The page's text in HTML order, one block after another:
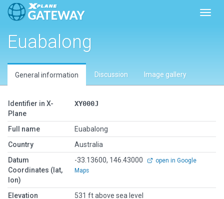
Euabalong
General information Discussion Image gallery
Identifier in X-
Plane
XY000J
Full name
Euabalong
Country
Australia
Datum
Coordinates (lat,
lon)
-33.13600, 146.43000
open in Google
Maps
Elevation
531 ft above sea level